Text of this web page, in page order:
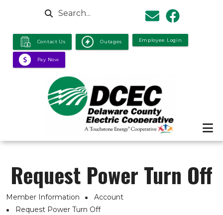
Search
Contact Us Outages Employee Login
Pay Now
Request Power Turn Off
Breadcrumb
Member Information
Account
Request Power Turn Off